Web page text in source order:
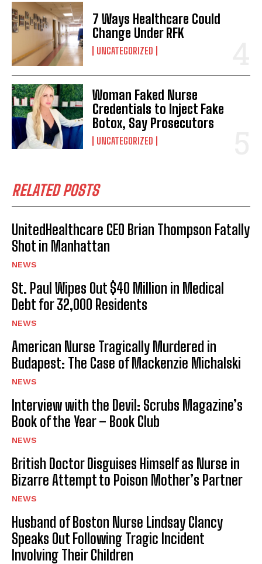
I've read and accept thePrivacy Policy.
7 Ways Healthcare Could
Change Under RFK
UNCATEGORIZED
Woman Faked Nurse
Credentials to Inject Fake
Botox, Say Prosecutors
UNCATEGORIZED
RELATED POSTS
UnitedHealthcare CEO Brian Thompson Fatally
Shot in Manhattan
NEWS
St. Paul Wipes Out $40 Million in Medical
Debt for 32,000 Residents
NEWS
American Nurse Tragically Murdered in
Budapest: The Case of Mackenzie Michalski
NEWS
Interview with the Devil: Scrubs Magazine’s
Book of the Year – Book Club
NEWS
British Doctor Disguises Himself as Nurse in
Bizarre Attempt to Poison Mother’s Partner
NEWS
Husband of Boston Nurse Lindsay Clancy
Speaks Out Following Tragic Incident
Involving Their Children